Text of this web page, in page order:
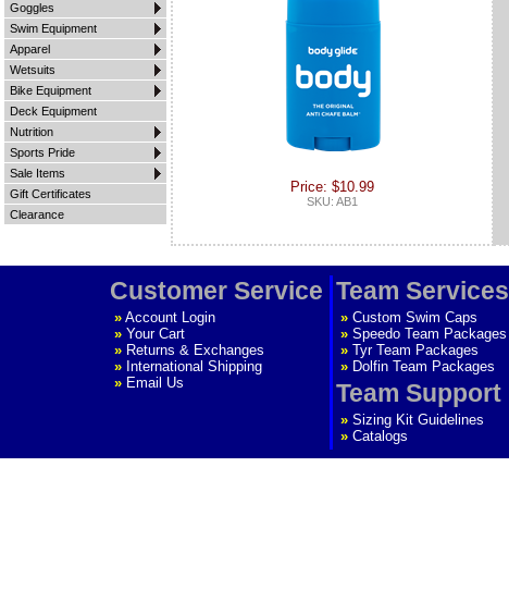
Goggles
Swim Equipment
Apparel
Wetsuits
Bike Equipment
Deck Equipment
Nutrition
Sports Pride
Sale Items
Gift Certificates
Clearance
Price: $10.99
SKU: AB1
Customer Service
» Account Login
» Your Cart
» Returns & Exchanges
» International Shipping
» Email Us
Team Services
» Custom Swim Caps
» Speedo Team Packages
» Tyr Team Packages
» Dolfin Team Packages
Team Support
» Sizing Kit Guidelines
» Catalogs